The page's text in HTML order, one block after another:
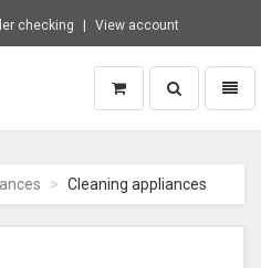
checking View account
Toggle
search
Cleaning appliances